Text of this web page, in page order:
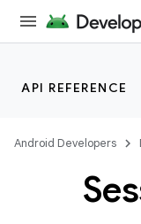
API REFERENCE
Android Developers